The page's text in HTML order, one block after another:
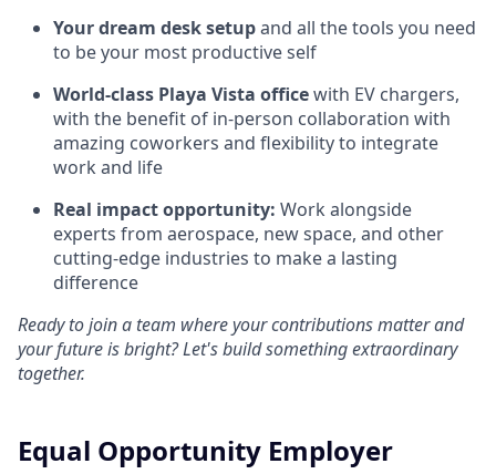
Your dream desk setupand all the tools you need
to be your most productive self
World-class Playa Vista officewith EV chargers,
with the benefit of in-person collaboration with
amazing coworkers and flexibility to integrate
work and life
Real impact opportunity: Work alongside
experts from aerospace, new space, and other
cutting-edge industries to make a lasting
difference
Ready to join a team where your contributions matter and
your future is bright? Let's build something extraordinary
together.
Equal Opportunity Employer